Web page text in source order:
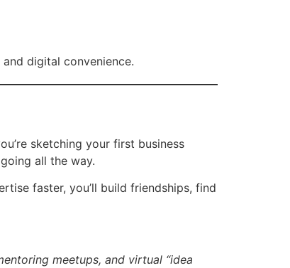
digital convenience.
sketching your first business
all the way.
faster, you’ll build friendships, find
meetups, and virtual “idea